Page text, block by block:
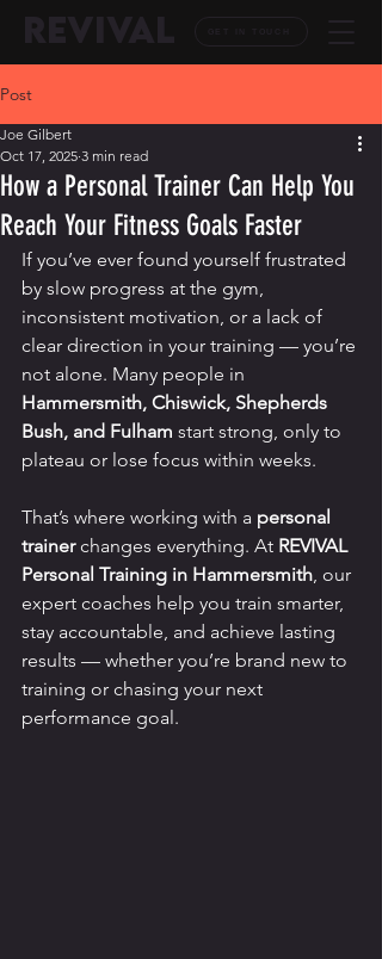
Post
How a Personal Trainer Can Help You
Reach Your Fitness Goals Faster
Joe Gilbert
Oct 17, 2025 3 min read
If you’ve ever found yourself frustrated
by slow progress at the gym,
inconsistent motivation, or a lack of
clear direction in your training — you’re
not alone. Many people in
Hammersmith, Chiswick, Shepherds
Bush, and Fulham start strong, only to
plateau or lose focus within weeks.
That’s where working with a personal
trainer changes everything. At REVIVAL
Personal Training in Hammersmith, our
expert coaches help you train smarter,
stay accountable, and achieve lasting
results — whether you’re brand new to
training or chasing your next
performance goal.